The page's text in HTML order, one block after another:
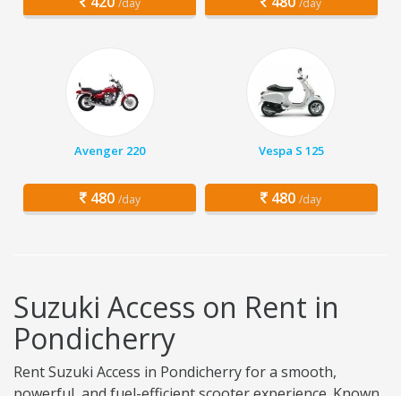
/day /day
Avenger 220
480 /day
Vespa S 125
480 /day
Suzuki Access on Rent in
Pondicherry
Rent Suzuki Access in Pondicherry for a smooth,